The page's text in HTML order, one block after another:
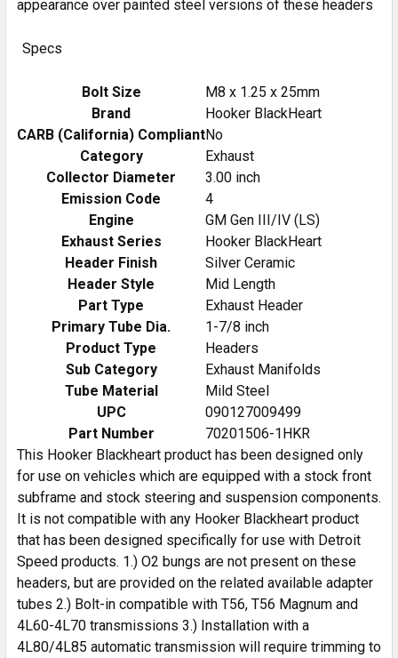
appearance over painted steel versions of these headers
Specs
Bolt Size
M8 x 1.25 x 25mm
Brand
Hooker BlackHeart
CARB (California) CompliantNo
Category
Exhaust
Collector Diameter
3.00 inch
Emission Code
4
Engine
GM Gen III/IV (LS)
Exhaust Series
Hooker BlackHeart
Header Finish
Silver Ceramic
Header Style
Mid Length
Part Type
Exhaust Header
Primary Tube Dia.
1-7/8 inch
Product Type
Headers
Sub Category
Exhaust Manifolds
Tube Material
Mild Steel
UPC
090127009499
Part Number
70201506-1HKR
This Hooker Blackheart product has been designed only
for use on vehicles which are equipped with a stock front
subframe and stock steering and suspension components.
It is not compatible with any Hooker Blackheart product
that has been designed specifically for use with Detroit
Speed products. 1.) O2 bungs are not present on these
headers, but are provided on the related available adapter
tubes 2.) Bolt-in compatible with T56, T56 Magnum and
4L60-4L70 transmissions 3.) Installation with a
4L80/4L85 automatic transmission will require trimming to